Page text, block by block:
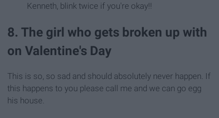
Kenneth, blink twice if you're okay!!
8. The girl who gets broken up with
on Valentine's Day
This is so, so sad and should absolutely never happen. If
this happens to you please call me and we can go egg
his house.